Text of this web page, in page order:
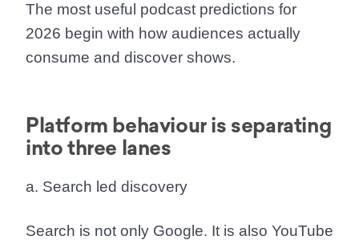
The most useful podcast predictions for
2026 begin with how audiences actually
consume and discover shows.
Platform behaviour is separating
into three lanes
a. Search led discovery
Search is not only Google. It is also YouTube